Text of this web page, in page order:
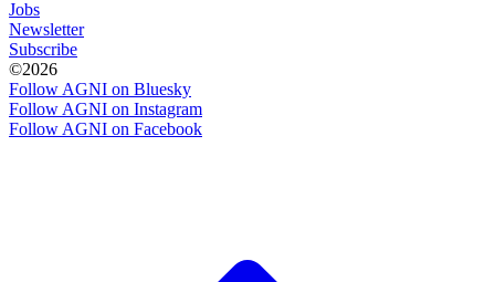
Jobs
Newsletter
Subscribe
©2026
Follow AGNI on Bluesky
Follow AGNI on Instagram
Follow AGNI on Facebook